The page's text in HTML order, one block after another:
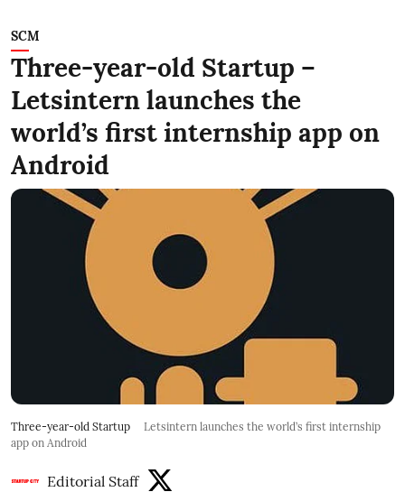
SCM
Three-year-old Startup –
Letsintern launches the
world’s first internship app on
Android
Three-year-old Startup
Letsintern launches the world’s first internship
app on Android
Editorial Staff